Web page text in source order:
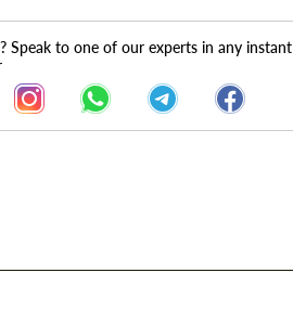
Speak to one of our experts in any instant